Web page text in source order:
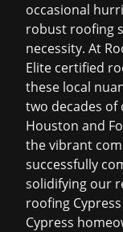
occasional
robust roofing
necessity. At
Elite certified
these local
two decades of
Houston and
the vibrant
successfully
solidifying our
roofing Cypress
Cypress